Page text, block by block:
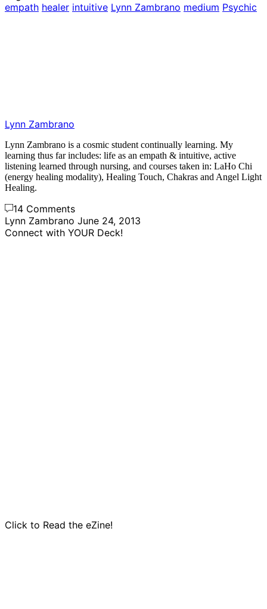
empath healer intuitive Lynn Zambrano medium Psychic
Lynn Zambrano
Lynn Zambrano is a cosmic student continually learning. My
learning thus far includes: life as an empath & intuitive, active
listening learned through nursing, and courses taken in: LaHo Chi
(energy healing modality), Healing Touch, Chakras and Angel Light
Healing.
14 Comments
Lynn Zambrano June 24, 2013
Connect with YOUR Deck!
Click to Read the eZine!